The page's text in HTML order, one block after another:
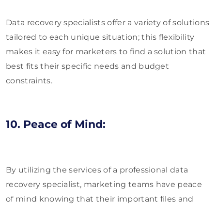
Data recovery specialists offer a variety of solutions
tailored to each unique situation; this flexibility
makes it easy for marketers to find a solution that
best fits their specific needs and budget
constraints.
10. Peace of Mind:
By utilizing the services of a professional data
recovery specialist, marketing teams have peace
of mind knowing that their important files and